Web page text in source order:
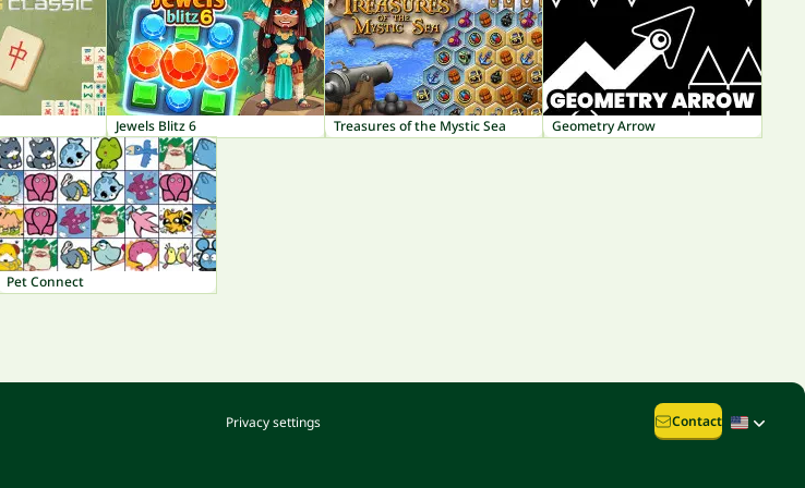
Jewels Blitz 6 Treasures of the Mystic Sea Geometry Arrow
Pet Connect
Privacy settings Contact